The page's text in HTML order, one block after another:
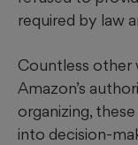
required by law
Countless other
Amazon’s
organizing,
into decision-